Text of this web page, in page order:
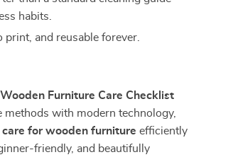
habits.
print, and reusable forever.
Wooden Furniture Care Checklist
with modern technology,
care for wooden furniture efficiently
friendly, and beautifully